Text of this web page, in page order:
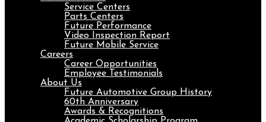
Service Centers
Parts Centers
Future Performance
Video Inspection Report
Future Mobile Service
Careers
Career Opportunities
Employee Testimonials
About Us
Future Automotive Group History
60th Anniversary
Awards & Recognitions